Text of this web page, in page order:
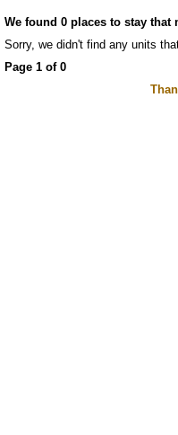
We found 0 places to stay that
Sorry, we didn't find any units
Page 1 of 0